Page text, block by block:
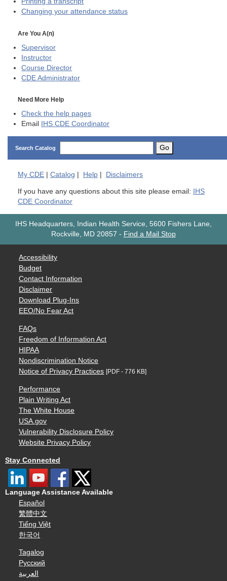
Changing your attendance status
Are You A(n)
Supervisor
Instructor
Course Director
CDE Administrator
Need More Help
Check the help pages
Email
IHS CDE Coordinator
Search Catalog Go
My CDE Catalog Help Disclaimers
If you have any questions about this site please email:
IHS
CDE Coordinator
IHS Headquarters, Indian Health Service, 5600 Fishers Lane,
Rockville, MD 20857 - Find a Mail Stop
Accessibility
Budget
Contact Information
Disclaimer
Download Plug-Ins
EEO/No Fear Act
FAQs
Freedom of Information Act
HIPAA
Nondiscrimination Notice
Notice of Privacy Practices [PDF - 776 KB]
Performance
Plain Writing Act
The White House
USA.gov
Vulnerability Disclosure Policy
Website Privacy Policy
Stay Connected
Language Assistance Available
Español
繁體中文
Tiếng Việt
한국어
Tagalog
Русский
العربية